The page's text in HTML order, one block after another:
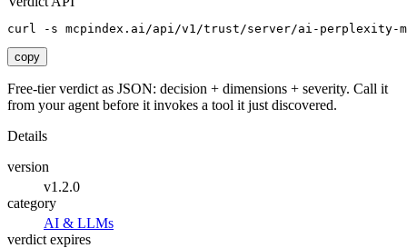
curl -s mcpindex.ai/api/v1/trust/server/ai-perplexity-
copy
Free-tier verdict as JSON: decision + dimensions + severity. Call it
from your agent before it invokes a tool it just discovered.
Details
version
v1.2.0
category
AI & LLMs
verdict expires